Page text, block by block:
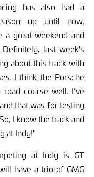
has also had a
up until now.
a great weekend and
last week's
about this track with
I think the Porsche
course well. I’ve
that was for testing
I know the track and
at Indy!"
at Indy is GT
have a trio of GMG